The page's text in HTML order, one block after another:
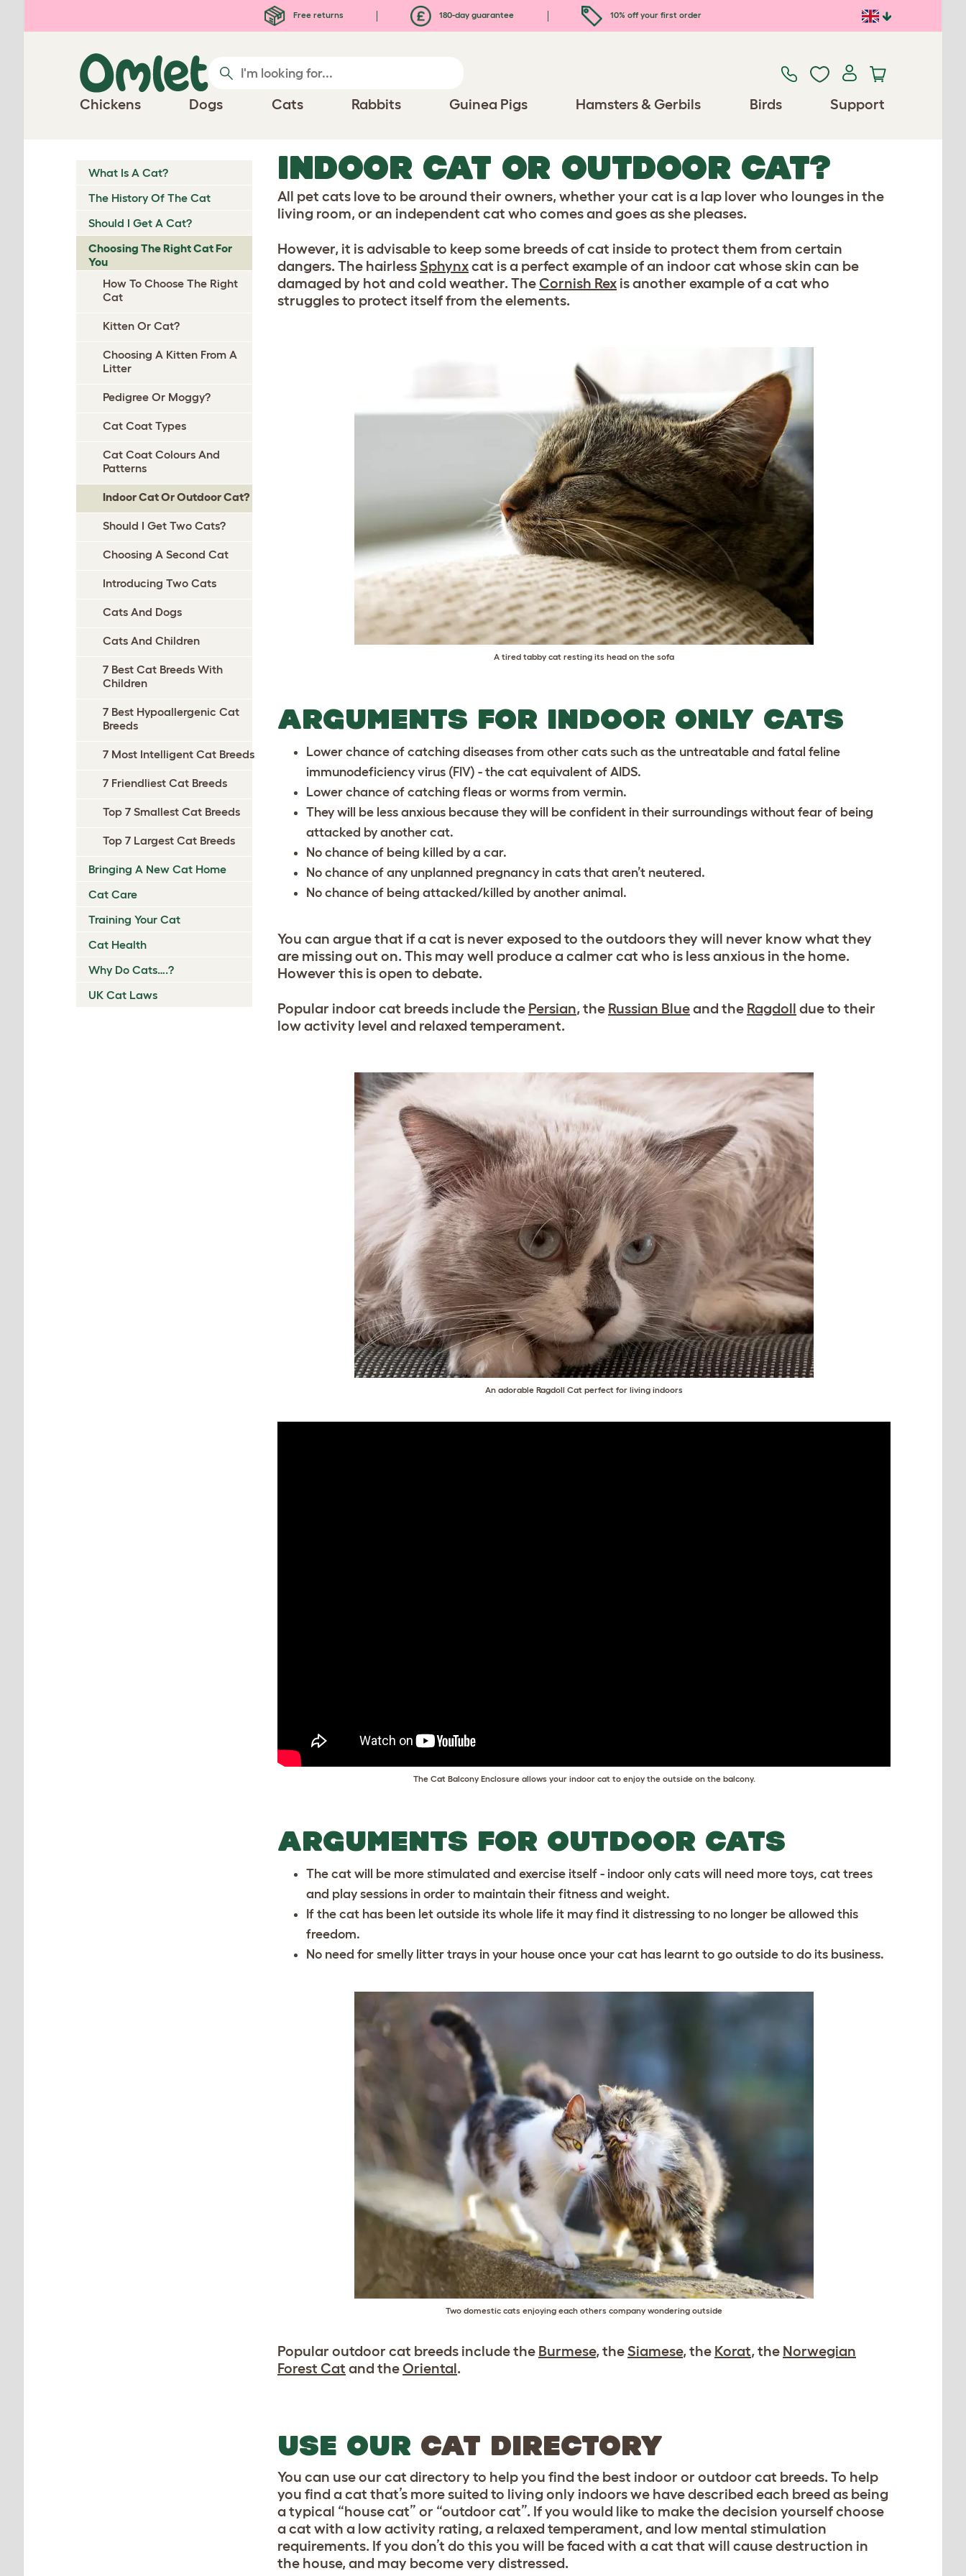
Free returns 180-day guarantee 10% off your first order
Chickens Dogs Cats Rabbits Guinea Pigs Hamsters & Gerbils Birds Support
What Is A Cat?
The History Of The Cat
Should I Get A Cat?
Choosing The Right Cat For
You
How To Choose The Right
Cat
Kitten Or Cat?
Choosing A Kitten From A
Litter
Pedigree Or Moggy?
Cat Coat Types
Cat Coat Colours And
Patterns
Indoor Cat Or Outdoor Cat?
Should I Get Two Cats?
Choosing A Second Cat
Introducing Two Cats
Cats And Dogs
Cats And Children
7 Best Cat Breeds With
Children
7 Best Hypoallergenic Cat
Breeds
7 Most Intelligent Cat Breeds
7 Friendliest Cat Breeds
Top 7 Smallest Cat Breeds
Top 7 Largest Cat Breeds
Bringing A New Cat Home
Cat Care
Training Your Cat
Cat Health
Why Do Cats….?
UK Cat Laws
INDOOR CAT OR OUTDOOR CAT?
All pet cats love to be around their owners, whether your cat is a lap lover who lounges in the
living room, or an independent cat who comes and goes as she pleases.
However, it is advisable to keep some breeds of cat inside to protect them from certain
dangers. The hairlessSphynxcat is a perfect example of an indoor cat whose skin can be
damaged by hot and cold weather. TheCornish Rex is another example of a cat who
struggles to protect itself from the elements.
A tired tabby cat resting its head on the sofa
ARGUMENTS FOR INDOOR ONLY CATS
Lower chance of catching diseases from other cats such as the untreatable and fatal feline
immunodeficiency virus (FIV) - the cat equivalent of AIDS.
Lower chance of catching fleas or worms from vermin.
They will be less anxious because they will be confident in their surroundings without fear of being
attacked by another cat.
No chance of being killed by a car.
No chance of any unplanned pregnancy in cats that aren’t neutered.
No chance of being attacked/killed by another animal.
You can argue that if a cat is never exposed to the outdoors they will never know what they
are missing out on. This may well produce a calmer cat who is less anxious in the home.
However this is open to debate.
Popular indoor cat breeds include the Persian, the Russian Blueand the Ragdoll due to their
low activity level and relaxed temperament.
An adorable Ragdoll Cat perfect for living indoors
The Cat Balcony Enclosure allows your indoor cat to enjoy the outside on the balcony.
ARGUMENTS FOR OUTDOOR CATS
The cat will be more stimulated and exercise itself - indoor only cats will need more toys, cat trees
and play sessions in order to maintain their fitness and weight.
If the cat has been let outside its whole life it may find it distressing to no longer be allowed this
freedom.
No need for smelly litter trays in your house once your cat has learnt to go outside to do its business.
Two domestic cats enjoying each others company wondering outside
Popular outdoor cat breeds include the Burmese, theSiamese, the Korat, the Norwegian
Forest Cat and theOriental.
USE OUR CAT DIRECTORY
You can use our cat directory to help you find the best indoor or outdoor cat breeds. To help
you find a cat that’s more suited to living only indoors we have described each breed as being
a typical “house cat” or “outdoor cat”. If you would like to make the decision yourself choose
a cat with a low activity rating, a relaxed temperament, and low mental stimulation
requirements. If you don’t do this you will be faced with a cat that will cause destruction in
the house, and may become very distressed.